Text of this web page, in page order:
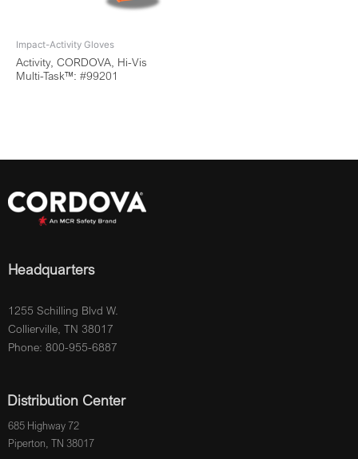
Impact-Activity Gloves
Activity, CORDOVA, Hi-Vis
Multi-Task™: #99201
Headquarters
1255 Schilling Blvd W.
Collierville, TN 38017
Phone: 800-955-6887
Distribution Center
685 Highway 72
Piperton, TN 38017